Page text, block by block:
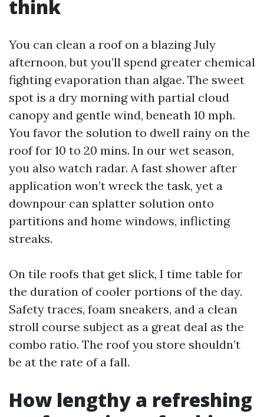
think
You can clean a roof on a blazing July
afternoon, but you’ll spend greater chemical
fighting evaporation than algae. The sweet
spot is a dry morning with partial cloud
canopy and gentle wind, beneath 10 mph.
You favor the solution to dwell rainy on the
roof for 10 to 20 mins. In our wet season,
you also watch radar. A fast shower after
application won’t wreck the task, yet a
downpour can splatter solution onto
partitions and home windows, inflicting
streaks.
On tile roofs that get slick, I time table for
the duration of cooler portions of the day.
Safety traces, foam sneakers, and a clean
stroll course subject as a great deal as the
combo ratio. The roof you store shouldn’t
be at the rate of a fall.
How lengthy a refreshing